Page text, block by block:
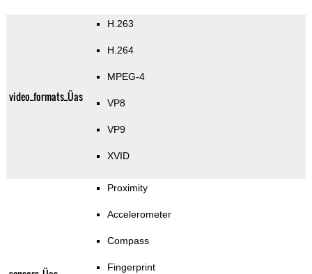
video_formats_Üas
H.263
H.264
MPEG-4
VP8
VP9
XVID
Proximity
Accelerometer
Compass
Fingerprint